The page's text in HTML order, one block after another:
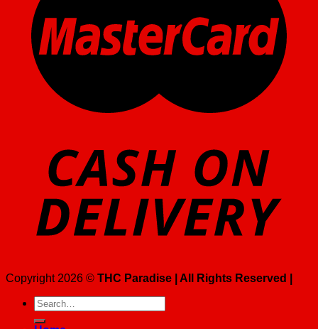
Copyright 2026 © THC Paradise | All Rights Reserved |
Search
for: